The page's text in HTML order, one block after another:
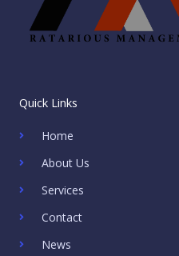
Quick Links
Home
About Us
Services
Contact
News